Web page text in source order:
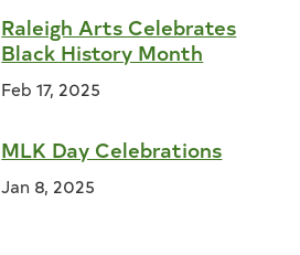
Raleigh Arts Celebrates
Black History Month
Feb 17, 2025
MLK Day Celebrations
Jan 8, 2025